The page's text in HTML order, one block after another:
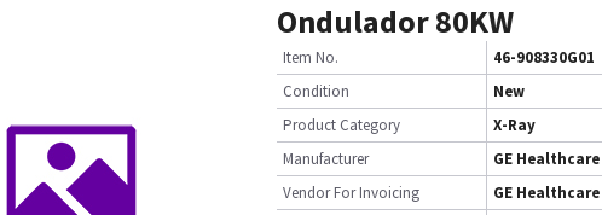
Ondulador 80KW
Item No.
46-908330G01
Condition
New
Product Category
X-Ray
Manufacturer
GE Healthcare
Vendor For Invoicing
GE Healthcare